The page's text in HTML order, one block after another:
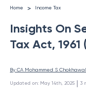
Home > Income Tax
Insights On
Tax Act, 1961
By CA Mohammed S
Updated on: May 14th, 2025 | 3